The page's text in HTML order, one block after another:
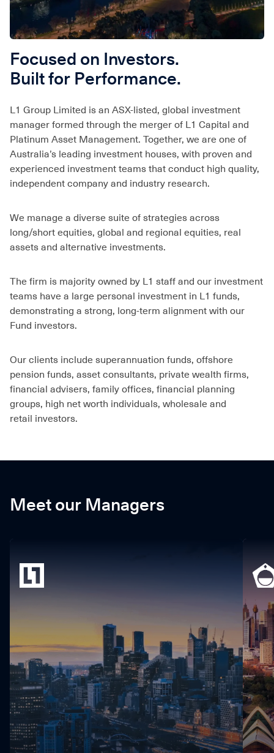
Focused on Investors.
Built for Performance.
L1 Group Limited is an ASX-listed, global investment
manager formed through the merger of L1 Capital and
Platinum Asset Management. Together, we are one of
Australia’s leading investment houses, with proven and
experienced investment teams that conduct high quality,
independent company and industry research.
We manage a diverse suite of strategies across
long/short equities, global and regional equities, real
assets and alternative investments.
The firm is majority owned by L1 staff and our investment
teams have a large personal investment in L1 funds,
demonstrating a strong, long-term alignment with our
Fund investors.
Our clients include superannuation funds, offshore
pension funds, asset consultants, private wealth firms,
financial advisers, family offices, financial planning
groups, high net worth individuals, wholesale and
retail investors.
Meet our Managers